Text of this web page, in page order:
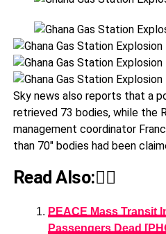
Sky news also reports that a
retrieved 73 bodies, while the
management coordinator
than 70″ bodies had been
Read Also:👇🏾
PEACE Mass Transit
Passengers Dead